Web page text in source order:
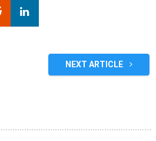
NEXT ARTICLE